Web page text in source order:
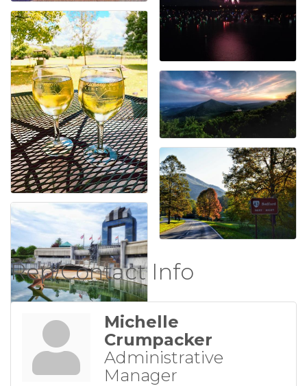
Rep/Contact Info
Michelle
Crumpacker
Administrative
Manager